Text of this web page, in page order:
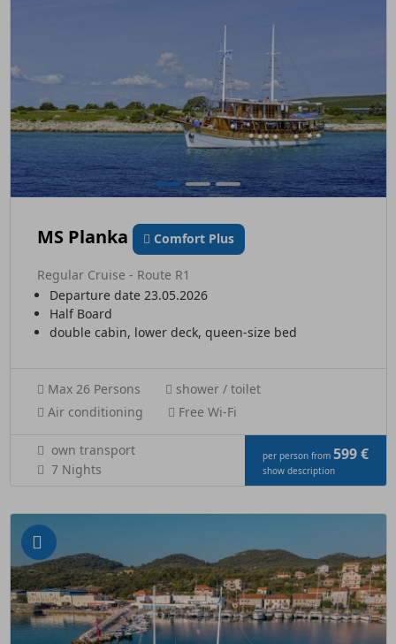
MS Planka Comfort Plus
Regular Cruise - Route R1
Departure date 23.05.2026
Half Board
double cabin, lower deck, queen-size bed
Max 26 Persons
shower / toilet
Air conditioning
Free Wi-Fi
own transport
7 Nights
per person from 599 €
show description